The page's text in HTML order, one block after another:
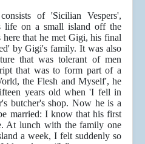
of 'Sicilian Vespers',
life on a small island off the
that he met Gigi, his final
by Gigi's family. It was also
that was tolerant of men
that was to form part of a
the Flesh and Myself', he
years old when 'I fell in
butcher's shop. Now he is a
married: I know that his first
At lunch with the family one
a week, I felt suddenly so